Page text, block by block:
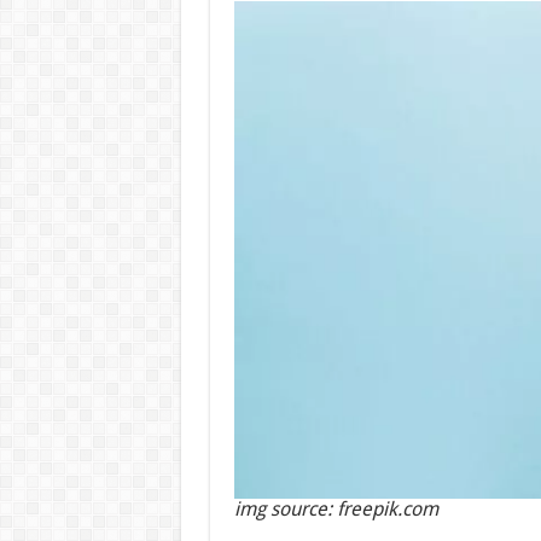
img source: freepik.com